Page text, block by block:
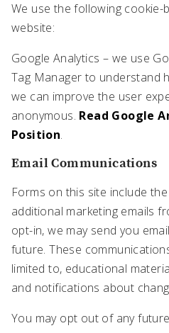
We use the following
website:
Google Analytics – we use
Tag Manager to understand
we can improve the user
anonymous. Read Google
Position.
Email Communications
Forms on this site include
additional marketing emails
opt-in, we may send you
future. These
limited to, educational
and notifications about
You may opt out of any